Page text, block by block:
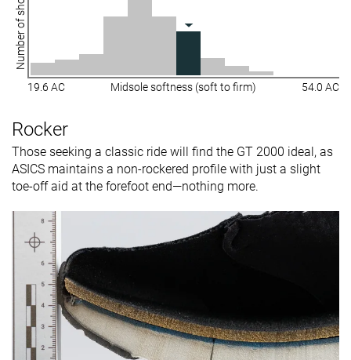
Number of shoes
19.6 AC Midsole softness (soft to firm) 54.0 AC
Rocker
Those seeking a classic ride will find the GT 2000 ideal, as
ASICS maintains a non-rockered profile with just a slight
toe-off aid at the forefoot end—nothing more.